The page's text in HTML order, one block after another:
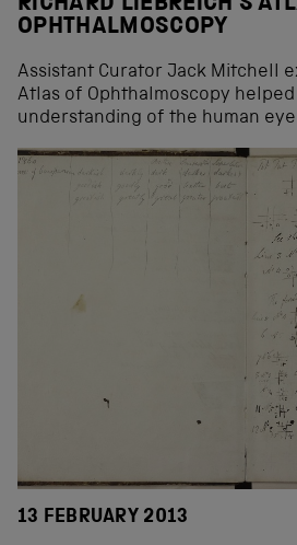
RICHARD LIEBREICH’S
OPHTHALMOSCOPY
Assistant Curator Jack Mitchell
Atlas of Ophthalmoscopy
understanding of the human eye
13 FEBRUARY 2013